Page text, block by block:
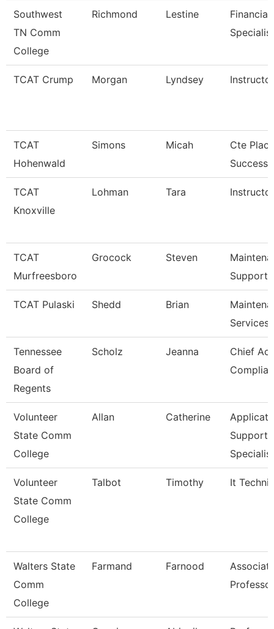
Southwest
TN Comm
College
Richmond Lestine
Financial
Specialist
TCAT Crump Morgan Lyndsey Instructor
TCAT
Hohenwald
Simons Micah
Cte
Success
TCAT
Knoxville
Lohman Tara
TCAT
Murfreesboro
Grocock Steven
Support
TCAT Pulaski Shedd Brian
Services
Tennessee
Board of
Regents
Scholz Jeanna
Chief
Volunteer
State Comm
College
Allan Catherine
Support
Specialist
Volunteer
State Comm
College
Talbot Timothy It
Walters State
Comm
College
Farmand Farnood
Professor